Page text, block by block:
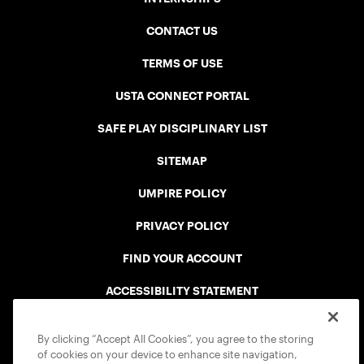
CONTACT US
TERMS OF USE
USTA CONNECT PORTAL
SAFE PLAY DISCIPLINARY LIST
SITEMAP
UMPIRE POLICY
PRIVACY POLICY
FIND YOUR ACCOUNT
ACCESSIBILITY STATEMENT
By clicking “Accept All Cookies”, you agree to the storing
of cookies on your device to enhance site navigation,